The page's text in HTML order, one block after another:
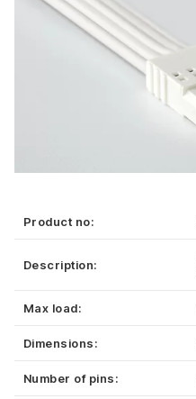
Product no:
Description:
Max load:
Dimensions:
Number of pins: